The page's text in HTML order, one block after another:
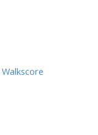
Walkscore